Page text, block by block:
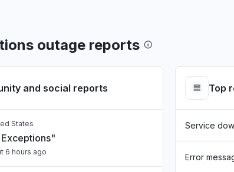
outage reports
and social reports
States
6 hours ago
Top
Service
Error